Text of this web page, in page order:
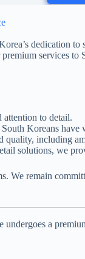
dedication
services
attention to detail.
Koreans
quality, including
solutions, we
We remain
a